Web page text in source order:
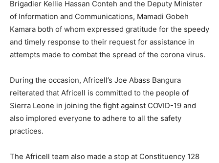
Brigadier Kellie Hassan Conteh and the Deputy Minister
of Information and Communications, Mamadi Gobeh
Kamara both of whom expressed gratitude for the speedy
and timely response to their request for assistance in
attempts made to combat the spread of the corona virus.
During the occasion, Africell’s Joe Abass Bangura
reiterated that Africell is committed to the people of
Sierra Leone in joining the fight against COVID-19 and
also implored everyone to adhere to all the safety
practices.
The Africell team also made a stop at Constituency 128